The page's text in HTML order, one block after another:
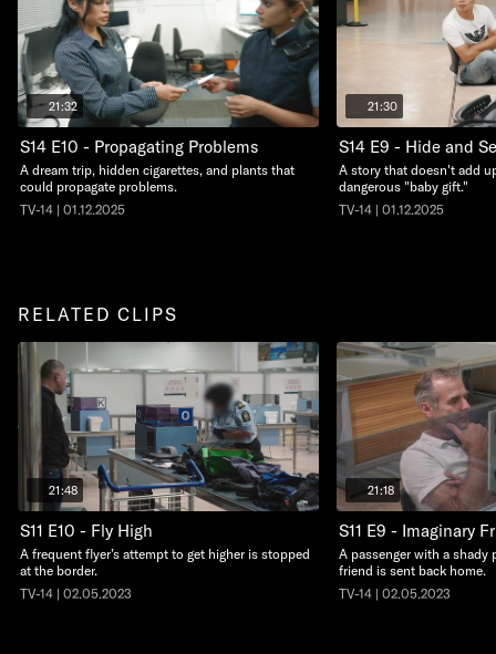
21:32
S14 E10 - Propagating Problems
A dream trip, hidden cigarettes, and plants that
could propagate problems.
TV-14 | 01.12.2025
21:30
S14 E9 - Hide and
A story that doesn't add
dangerous "baby gift."
TV-14 | 01.12.2025
RELATED CLIPS
21:48
S11 E10 - Fly High
A frequent flyer’s attempt to get higher is stopped
at the border.
TV-14 | 02.05.2023
21:18
S11 E9 - Imaginary
A passenger with a shady
friend is sent back home.
TV-14 | 02.05.2023